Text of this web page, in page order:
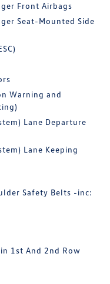
Front Airbags
Seat-Mounted Side
Warning and
Lane Departure
Lane Keeping
Safety Belts -inc:
1st And 2nd Row